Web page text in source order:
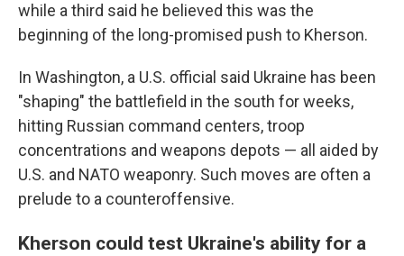
while a third said he believed this was the
beginning of the long-promised push to Kherson.
In Washington, a U.S. official said Ukraine has been
"shaping" the battlefield in the south for weeks,
hitting Russian command centers, troop
concentrations and weapons depots — all aided by
U.S. and NATO weaponry. Such moves are often a
prelude to a counteroffensive.
Kherson could test Ukraine's ability for a